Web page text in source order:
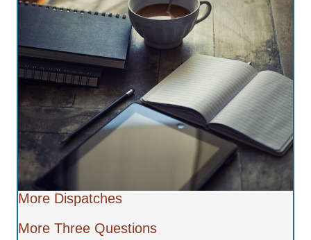
More Dispatches
More Three Questions